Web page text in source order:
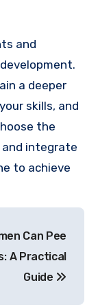
and
a deeper
skills, and
the
integrate
to achieve
Can Pee
A Practical
Guide